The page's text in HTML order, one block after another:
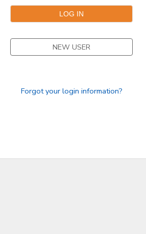
NEW USER
Forgot your login information?